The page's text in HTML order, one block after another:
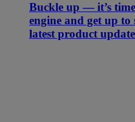
Buckle up — it’s
engine and get up to
latest product